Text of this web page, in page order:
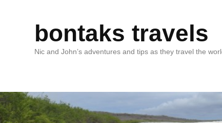
bontaks travels
Nic and John’s adventures and tips as they travel the